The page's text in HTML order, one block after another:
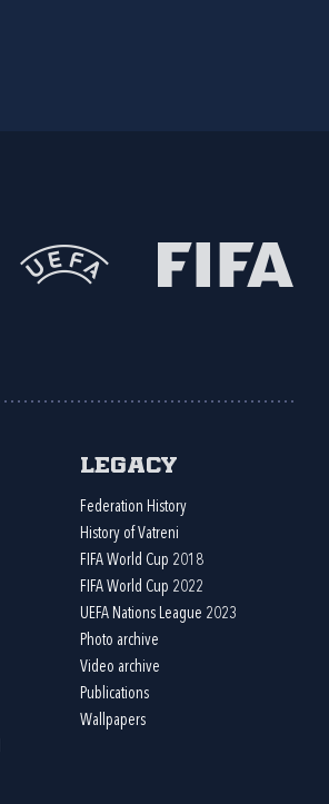
Legacy
Federation History
History of Vatreni
FIFA World Cup 2018
FIFA World Cup 2022
UEFA Nations League 2023
Photo archive
Video archive
Publications
Wallpapers